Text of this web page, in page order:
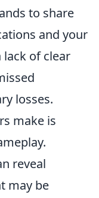
to share
and your
lack of clear
losses.
make is
reveal
may be